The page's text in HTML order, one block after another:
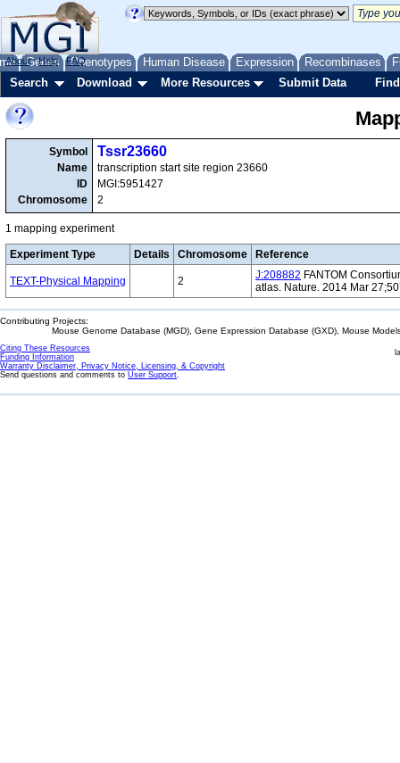
Genes Phenotypes Human Disease Expression Recombinases
About Help FAQ
Search Download More Resources Submit Data
Symbol
Name
ID
Chromosome
Tssr23660
transcription start site region 23660
MGI:5951427
2
1 mapping experiment
Experiment Type Details Chromosome Reference
TEXT-Physical Mapping 2 J:208882 FANTOM
atlas. Nature. 2014 Mar
Contributing Projects:
Mouse Genome Database (MGD), Gene Expression Database (GXD), Mouse
Citing These Resources
Funding Information
Warranty Disclaimer, Privacy Notice, Licensing, & Copyright
Send questions and comments to User Support.